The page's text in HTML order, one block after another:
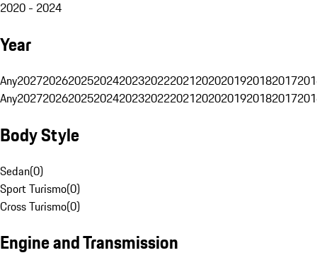
2020 - 2024
Year
Any20272026202520242023202220212020201920182017
Any20272026202520242023202220212020201920182017
Body Style
Sedan(0)
Sport Turismo(0)
Cross Turismo(0)
Engine and Transmission